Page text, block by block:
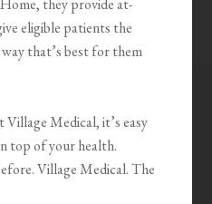
they provide at-
eligible patients the
that’s best for them
Medical, it’s easy
top of your health.
Village Medical. The